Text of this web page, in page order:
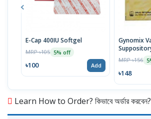
E-Cap 400IU Softgel
MRP ৳105 5% off
৳100 Add
Gynomix
MRP ৳156
৳148
Learn How to Order? কিভাবে অর্ডার করবেন?